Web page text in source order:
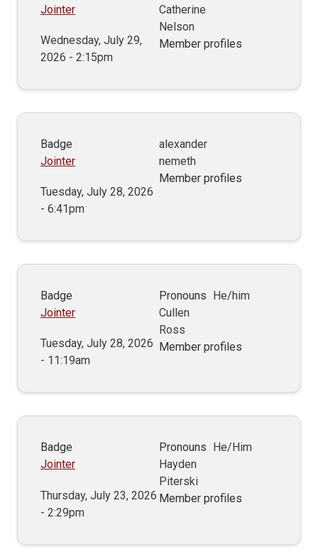
Jointer
Wednesday, July 29,
2026 - 2:15pm
Catherine
Nelson
Member profiles
Badge
Jointer
Tuesday, July 28, 2026
- 6:41pm
alexander
nemeth
Member profiles
Badge
Jointer
Tuesday, July 28, 2026
- 11:19am
Pronouns
He/him
Cullen
Ross
Member profiles
Badge
Jointer
Thursday, July 23, 2026
- 2:29pm
Pronouns
He/Him
Hayden
Piterski
Member profiles